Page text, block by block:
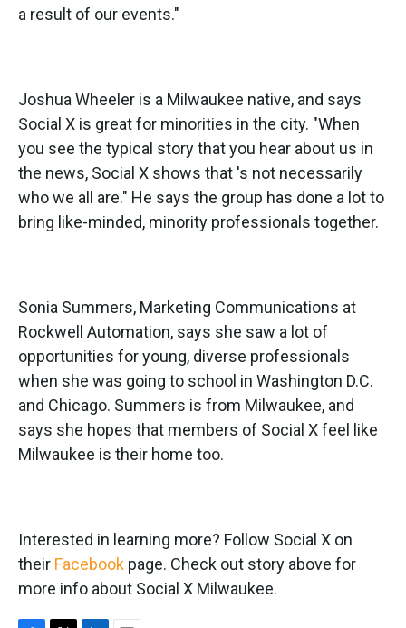
a result of our events."
Joshua Wheeler is a Milwaukee native, and says
Social X is great for minorities in the city. "When
you see the typical story that you hear about us in
the news, Social X shows that 's not necessarily
who we all are." He says the group has done a lot to
bring like-minded, minority professionals together.
Sonia Summers, Marketing Communications at
Rockwell Automation, says she saw a lot of
opportunities for young, diverse professionals
when she was going to school in Washington D.C.
and Chicago. Summers is from Milwaukee, and
says she hopes that members of Social X feel like
Milwaukee is their home too.
Interested in learning more? Follow Social X on
their Facebook page. Check out story above for
more info about Social X Milwaukee.